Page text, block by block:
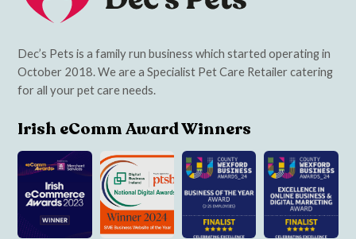
Dec’s Pets is a family run business which started operating in
October 2018. We are a Specialist Pet Care Retailer catering
for all your pet care needs.
Irish eComm Award Winners